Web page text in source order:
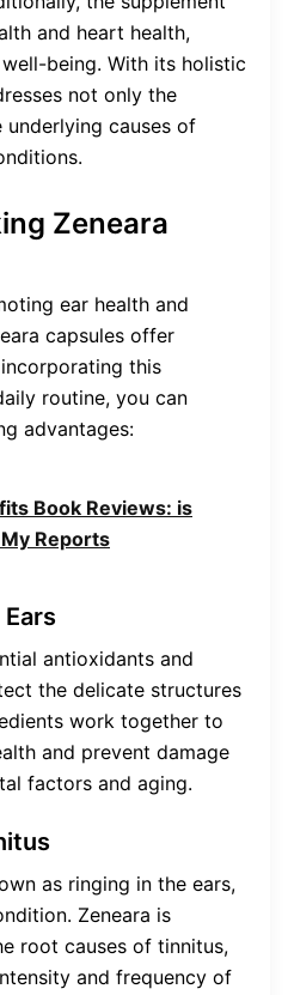
and heart health,
being. With its holistic
not only the
causes of
Zeneara
ear health and
capsules offer
this
routine, you can
advantages:
Book Reviews: is
Reports
antioxidants and
the delicate structures
work together to
and prevent damage
factors and aging.
as ringing in the ears,
Zeneara is
root causes of tinnitus,
and frequency of